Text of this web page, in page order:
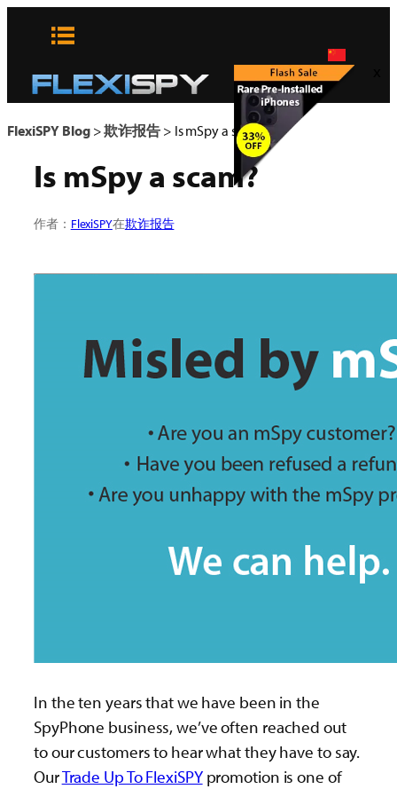
FlexiSPY Blog>欺诈报告 > Is mSpy a scam?
Is mSpy a scam?
作者： FlexiSPY在欺诈报告
In the ten years that we have been in the
SpyPhone business, we’ve often reached out
to our customers to hear what they have to say.
OurTrade Up To FlexiSPYpromotion is one of